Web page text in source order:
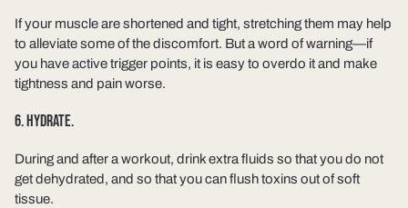
If your muscle are shortened and tight, stretching them may help
to alleviate some of the discomfort. But a word of warning—if
you have active trigger points, it is easy to overdo it and make
tightness and pain worse.
6. HYDRATE.
During and after a workout, drink extra fluids so that you do not
get dehydrated, and so that you can flush toxins out of soft
tissue.